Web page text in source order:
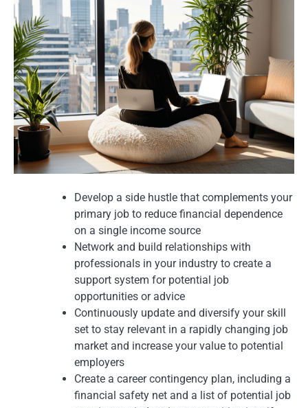
Develop a side hustle that complements your
primary job to reduce financial dependence
on a single income source
Network and build relationships with
professionals in your industry to create a
support system for potential job
opportunities or advice
Continuously update and diversify your skill
set to stay relevant in a rapidly changing job
market and increase your value to potential
employers
Create a career contingency plan, including a
financial safety net and a list of potential job